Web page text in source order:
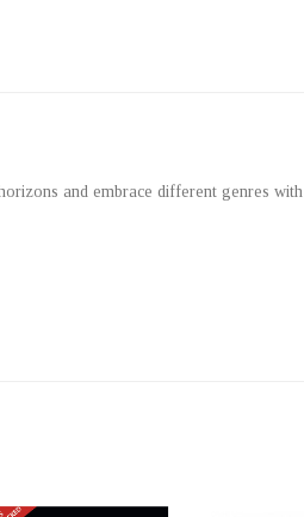
and embrace different genres with